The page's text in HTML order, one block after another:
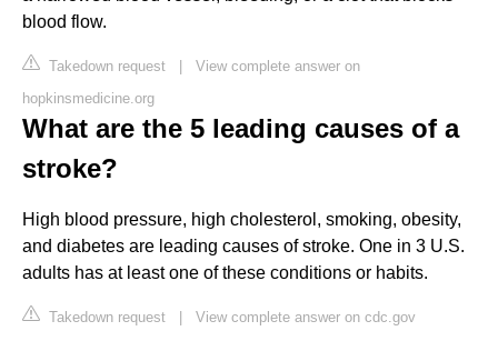
blood flow.
Takedown request | View complete answer on
hopkinsmedicine.org
What are the 5 leading causes of a
stroke?
High blood pressure, high cholesterol, smoking, obesity,
and diabetes are leading causes of stroke. One in 3 U.S.
adults has at least one of these conditions or habits.
Takedown request | View complete answer on cdc.gov